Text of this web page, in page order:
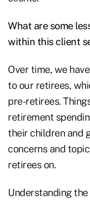
What are some
within this client
Over time, we
to our retirees,
pre-retirees.
retirement
their children and
concerns and
retirees on.
Understanding